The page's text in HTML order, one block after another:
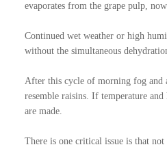
evaporates from the grape pulp,
Continued wet weather or high
without the simultaneous
After this cycle of morning fog and
resemble raisins. If temperature
are made.
There is one critical issue is that